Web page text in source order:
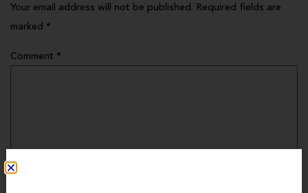
Your email address will not be published. Required fields are
marked *
Comment *